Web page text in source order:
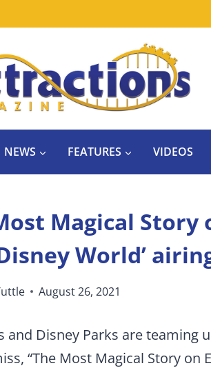
NEWS FEATURES VIDEOS
Magical Story
World’
August 26, 2021
and Disney Parks are teaming
“The Most Magical Story on